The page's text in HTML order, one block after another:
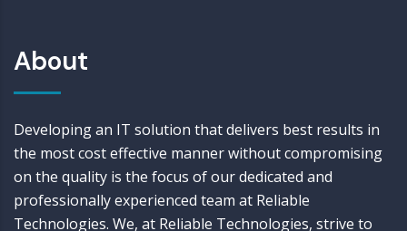
About
Developing an IT solution that delivers best results in
the most cost effective manner without compromising
on the quality is the focus of our dedicated and
professionally experienced team at Reliable
Technologies. We, at Reliable Technologies, strive to